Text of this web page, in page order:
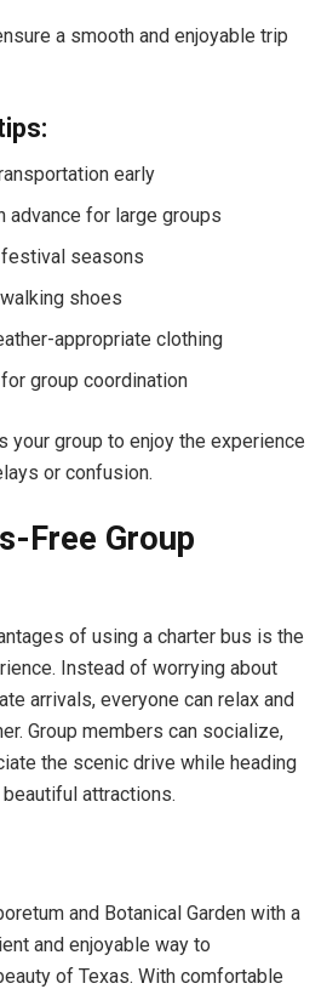
a smooth and enjoyable trip
early
advance for large groups
seasons
shoes
appropriate clothing
group coordination
your group to enjoy the experience
or confusion.
Free Group
of using a charter bus is the
Instead of worrying about
arrivals, everyone can relax and
Group members can socialize,
the scenic drive while heading
attractions.
and Botanical Garden with a
and enjoyable way to
of Texas. With comfortable